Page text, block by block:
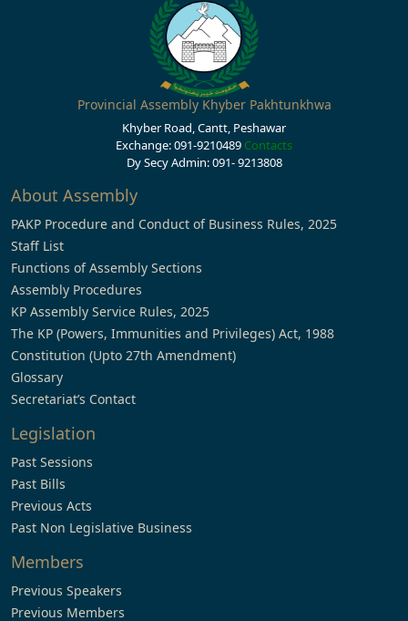
Provincial Assembly Khyber Pakhtunkhwa
Khyber Road, Cantt, Peshawar
Exchange: 091-9210489 Contacts
Dy Secy Admin: 091- 9213808
About Assembly
PAKP Procedure and Conduct of Business Rules, 2025
Staff List
Functions of Assembly Sections
Assembly Procedures
KP Assembly Service Rules, 2025
The KP (Powers, Immunities and Privileges) Act, 1988
Constitution (Upto 27th Amendment)
Glossary
Secretariat’s Contact
Legislation
Past Sessions
Past Bills
Previous Acts
Past Non Legislative Business
Members
Previous Speakers
Previous Members